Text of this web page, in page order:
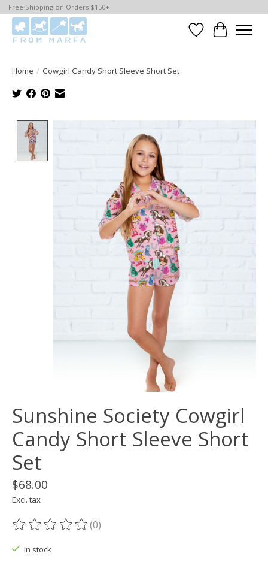
Free Shipping on Orders $150+
WishlistCart
Home / Cowgirl Candy Short Sleeve Short Set
Product image slideshow Items
Sunshine Society Cowgirl
Candy Short Sleeve Short
Set
$68.00
Excl. tax
The rating of this product is
(0)
In stock